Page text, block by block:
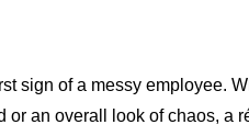
sign of a messy employee.
or an overall look of chaos, a